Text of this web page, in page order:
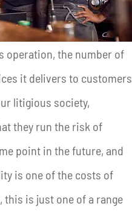
operation, the number of
it delivers to customers
litigious society,
they run the risk of
point in the future, and
is one of the costs of
this is just one of a range